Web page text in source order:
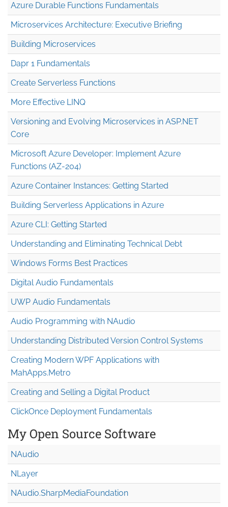
Azure Durable Functions Fundamentals
Microservices Architecture: Executive Briefing
Building Microservices
Dapr 1 Fundamentals
Create Serverless Functions
More Effective LINQ
Versioning and Evolving Microservices in ASP.NET
Core
Microsoft Azure Developer: Implement Azure
Functions (AZ-204)
Azure Container Instances: Getting Started
Building Serverless Applications in Azure
Azure CLI: Getting Started
Understanding and Eliminating Technical Debt
Windows Forms Best Practices
Digital Audio Fundamentals
UWP Audio Fundamentals
Audio Programming with NAudio
Understanding Distributed Version Control Systems
Creating Modern WPF Applications with
MahApps.Metro
Creating and Selling a Digital Product
ClickOnce Deployment Fundamentals
My Open Source Software
NAudio
NLayer
NAudio.SharpMediaFoundation